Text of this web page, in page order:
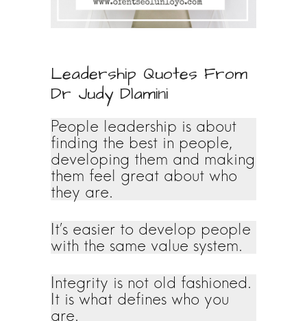
Leadership Quotes From
Dr Judy Dlamini
People leadership is about
finding the best in people,
developing them and making
them feel great about who
they are.
It’s easier to develop people
with the same value system.
Integrity is not old fashioned.
It is what defines who you
are.